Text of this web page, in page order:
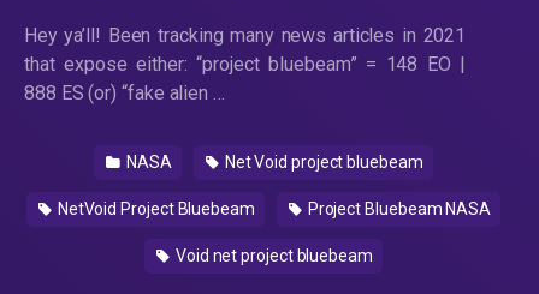
Hey ya’ll! Been tracking many news articles in 2021
that expose either: “project bluebeam” = 148 EO |
888 ES (or) “fake alien …
NASA Net Void project bluebeam
NetVoid Project Bluebeam Project Bluebeam NASA
Void net project bluebeam